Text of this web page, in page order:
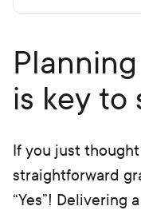
is key to
If you just
straightforward
“Yes”! Delivering